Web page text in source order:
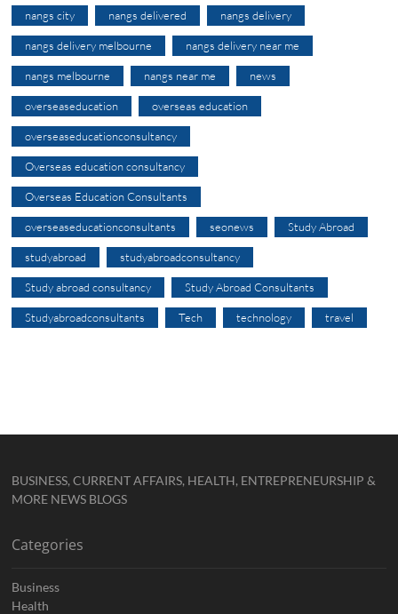
nangs city nangs delivered nangs delivery
nangs delivery melbourne nangs delivery near me
nangs melbourne nangs near me news
overseaseducation overseas education
overseaseducationconsultancy
Overseas education consultancy
Overseas Education Consultants
overseaseducationconsultants seonews Study Abroad
studyabroad studyabroadconsultancy
Study abroad consultancy Study Abroad Consultants
Studyabroadconsultants Tech technology travel
BUSINESS, CURRENT AFFAIRS, HEALTH, ENTREPRENEURSHIP &
MORE NEWS BLOGS
Categories
Business
Health